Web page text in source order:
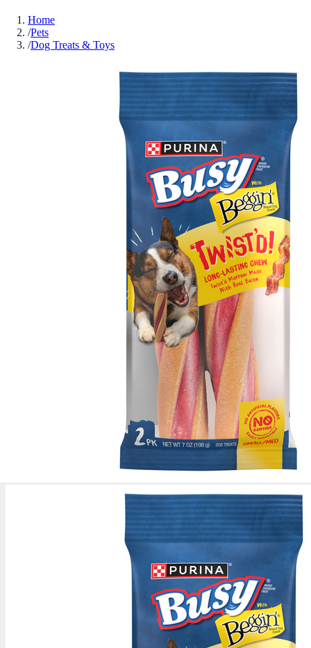
Home
/Pets
/Dog Treats & Toys